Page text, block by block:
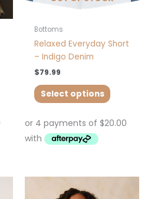
Bottoms
Relaxed Everyday Short
– Indigo Denim
$79.99
Select options
page